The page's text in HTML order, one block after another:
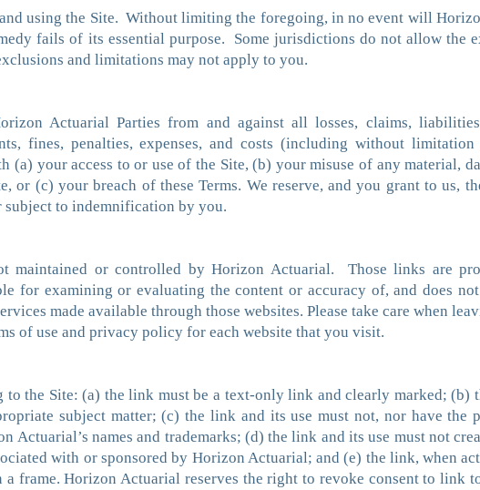
using the Site. Without limiting the foregoing, in no event will
fails of its essential purpose. Some jurisdictions do not allow the
and limitations may not apply to you.
Actuarial Parties from and against all losses, claims,
fines, penalties, expenses, and costs (including without limitation
(a) your access to or use of the Site, (b) your misuse of any material,
or (c) your breach of these Terms. We reserve, and you grant to us,
subject to indemnification by you.
maintained or controlled by Horizon Actuarial. Those links are
for examining or evaluating the content or accuracy of, and does
made available through those websites. Please take care when
of use and privacy policy for each website that you visit.
the Site: (a) the link must be a text-only link and clearly marked; (b)
subject matter; (c) the link and its use must not, nor have the
names and trademarks; (d) the link and its use must not
with or sponsored by Horizon Actuarial; and (e) the link, when
frame. Horizon Actuarial reserves the right to revoke consent to link